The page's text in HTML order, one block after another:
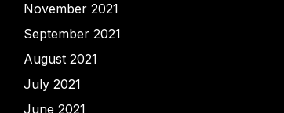
November 2021
September 2021
August 2021
July 2021
June 2021